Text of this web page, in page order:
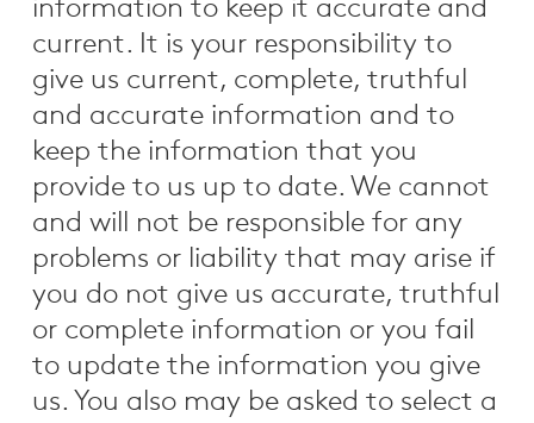
information to keep it accurate and
current. It is your responsibility to
give us current, complete, truthful
and accurate information and to
keep the information that you
provide to us up to date. We cannot
and will not be responsible for any
problems or liability that may arise if
you do not give us accurate, truthful
or complete information or you fail
to update the information you give
us. You also may be asked to select a